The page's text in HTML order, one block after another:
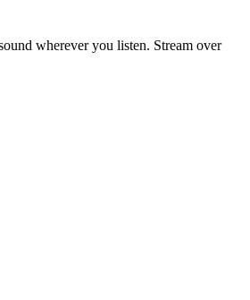
wherever you listen. Stream over